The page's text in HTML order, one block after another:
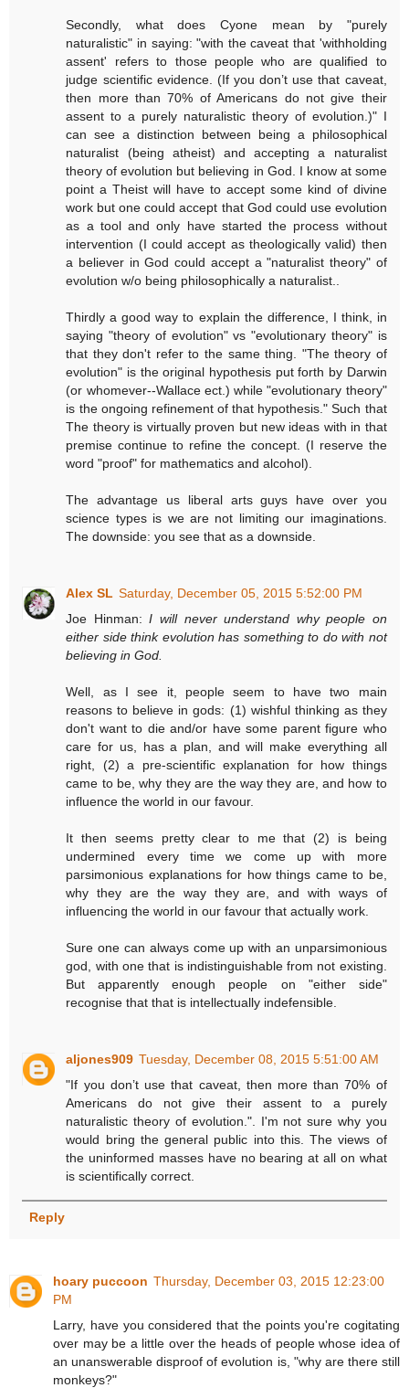
Secondly, what does Cyone mean by "purely
naturalistic" in saying: "with the caveat that 'withholding
assent' refers to those people who are qualified to
judge scientific evidence. (If you don’t use that caveat,
then more than 70% of Americans do not give their
assent to a purely naturalistic theory of evolution.)" I
can see a distinction between being a philosophical
naturalist (being atheist) and accepting a naturalist
theory of evolution but believing in God. I know at some
point a Theist will have to accept some kind of divine
work but one could accept that God could use evolution
as a tool and only have started the process without
intervention (I could accept as theologically valid) then
a believer in God could accept a "naturalist theory" of
evolution w/o being philosophically a naturalist..
Thirdly a good way to explain the difference, I think, in
saying "theory of evolution" vs "evolutionary theory" is
that they don't refer to the same thing. "The theory of
evolution" is the original hypothesis put forth by Darwin
(or whomever--Wallace ect.) while "evolutionary theory"
is the ongoing refinement of that hypothesis." Such that
The theory is virtually proven but new ideas with in that
premise continue to refine the concept. (I reserve the
word "proof" for mathematics and alcohol).
The advantage us liberal arts guys have over you
science types is we are not limiting our imaginations.
The downside: you see that as a downside.
Alex SL Saturday, December 05, 2015 5:52:00 PM
Joe Hinman:I will never understand why people on
either side think evolution has something to do with not
believing in God.
Well, as I see it, people seem to have two main
reasons to believe in gods: (1) wishful thinking as they
don't want to die and/or have some parent figure who
care for us, has a plan, and will make everything all
right, (2) a pre-scientific explanation for how things
came to be, why they are the way they are, and how to
influence the world in our favour.
It then seems pretty clear to me that (2) is being
undermined every time we come up with more
parsimonious explanations for how things came to be,
why they are the way they are, and with ways of
influencing the world in our favour that actually work.
Sure one can always come up with an unparsimonious
god, with one that is indistinguishable from not existing.
But apparently enough people on "either side"
recognise that that is intellectually indefensible.
aljones909 Tuesday, December 08, 2015 5:51:00 AM
"If you don’t use that caveat, then more than 70% of
Americans do not give their assent to a purely
naturalistic theory of evolution.". I'm not sure why you
would bring the general public into this. The views of
the uninformed masses have no bearing at all on what
is scientifically correct.
Reply
hoary puccoon Thursday, December 03, 2015 12:23:00
PM
Larry, have you considered that the points you're cogitating
over may be a little over the heads of people whose idea of
an unanswerable disproof of evolution is, "why are there still
monkeys?"